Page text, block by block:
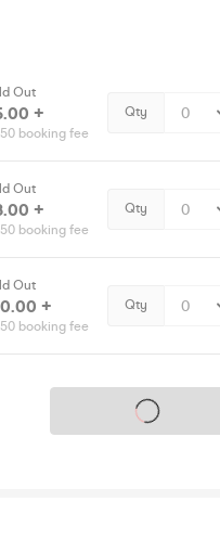
Out
+
booking fee
Qty
Out
+
booking fee
Qty
Out
+
booking fee
Qty
Tickets on sale soon